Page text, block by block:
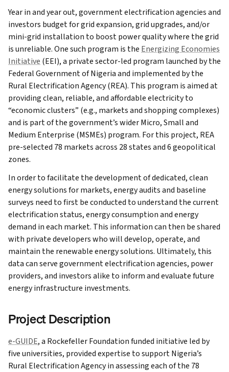
Year in and year out, government electrification agencies and
investors budget for grid expansion, grid upgrades, and/or
mini-grid installation to boost power quality where the grid
is unreliable. One such program is the Energizing Economies
Initiative (EEI), a private sector-led program launched by the
Federal Government of Nigeria and implemented by the
Rural Electrification Agency (REA). This program is aimed at
providing clean, reliable, and affordable electricity to
“economic clusters” (e.g., markets and shopping complexes)
and is part of the government’s wider Micro, Small and
Medium Enterprise (MSMEs) program. For this project, REA
pre-selected 78 markets across 28 states and 6 geopolitical
zones.
In order to facilitate the development of dedicated, clean
energy solutions for markets, energy audits and baseline
surveys need to first be conducted to understand the current
electrification status, energy consumption and energy
demand in each market. This information can then be shared
with private developers who will develop, operate, and
maintain the renewable energy solutions. Ultimately, this
data can serve government electrification agencies, power
providers, and investors alike to inform and evaluate future
energy infrastructure investments.
Project Description
e-GUIDE, a Rockefeller Foundation funded initiative led by
five universities, provided expertise to support Nigeria’s
Rural Electrification Agency in assessing each of the 78